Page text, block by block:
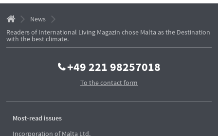
News
Readers of International Living Magazin chose Malta as the Destination
with the best climate.
+49 221 98257018
To the contact form
Most-read issues
Incorporation of Malta Ltd.